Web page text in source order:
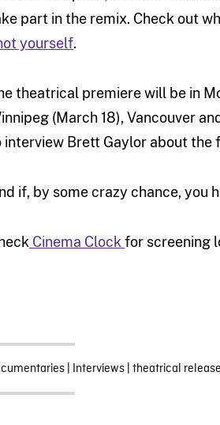
part in the remix. Check out
yourself.
theatrical premiere will be in
(March 18), Vancouver
interview Brett Gaylor about the
if, by some crazy chance, you
Cinema Clock for screening
| Interviews| theatrical